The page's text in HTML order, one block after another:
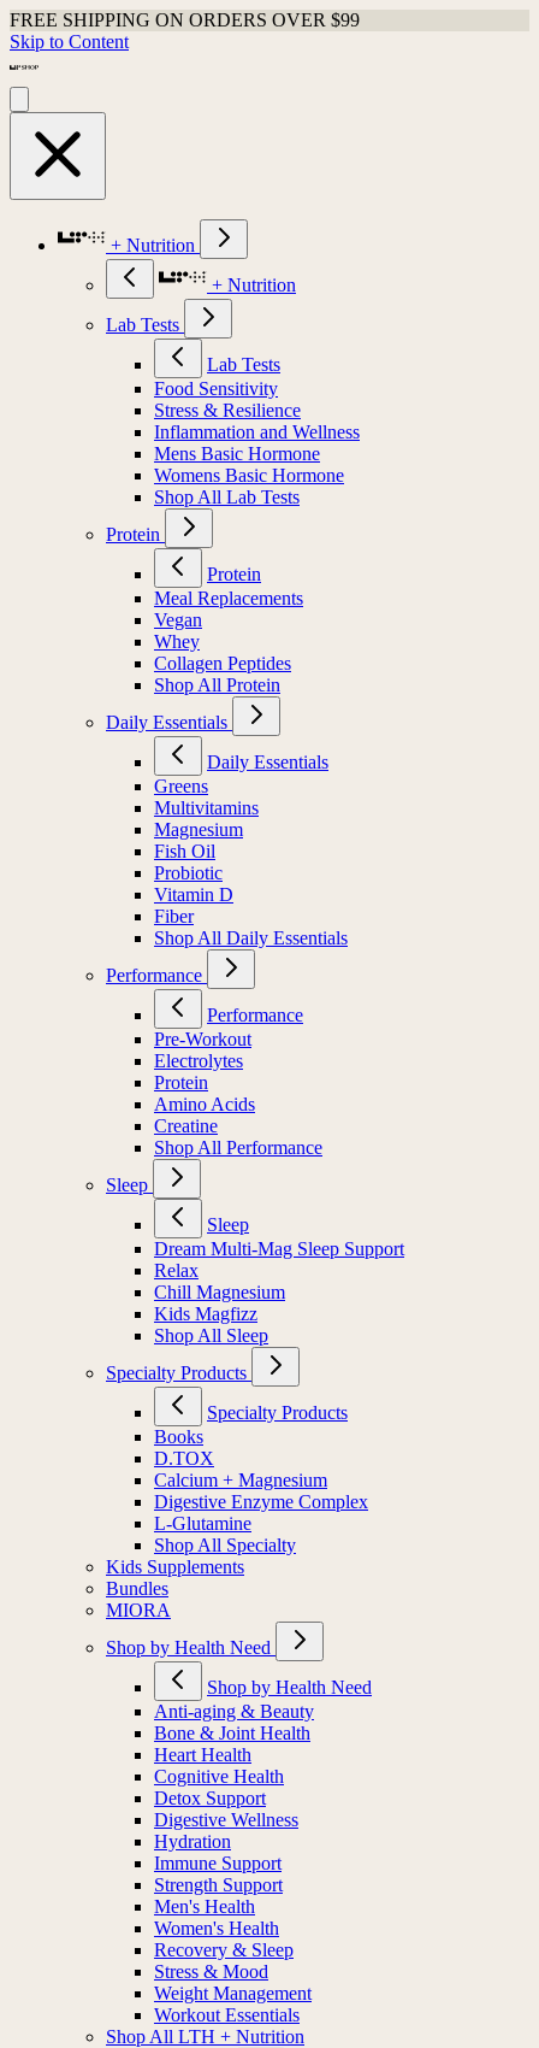
FREE SHIPPING ON ORDERS OVER $99
Skip to Content
+ Nutrition
+ Nutrition
Lab Tests
Lab Tests
Food Sensitivity
Stress & Resilience
Inflammation and Wellness
Mens Basic Hormone
Womens Basic Hormone
Shop All Lab Tests
Protein
Protein
Meal Replacements
Vegan
Whey
Collagen Peptides
Shop All Protein
Daily Essentials
Daily Essentials
Greens
Multivitamins
Magnesium
Fish Oil
Probiotic
Vitamin D
Fiber
Shop All Daily Essentials
Performance
Performance
Pre-Workout
Electrolytes
Protein
Amino Acids
Creatine
Shop All Performance
Sleep
Sleep
Dream Multi-Mag Sleep Support
Relax
Chill Magnesium
Kids Magfizz
Shop All Sleep
Specialty Products
Specialty Products
Books
D.TOX
Calcium + Magnesium
Digestive Enzyme Complex
L-Glutamine
Shop All Specialty
Kids Supplements
Bundles
MIORA
Shop by Health Need
Shop by Health Need
Anti-aging & Beauty
Bone & Joint Health
Heart Health
Cognitive Health
Detox Support
Digestive Wellness
Hydration
Immune Support
Strength Support
Men's Health
Women's Health
Recovery & Sleep
Stress & Mood
Weight Management
Workout Essentials
Shop All LTH + Nutrition